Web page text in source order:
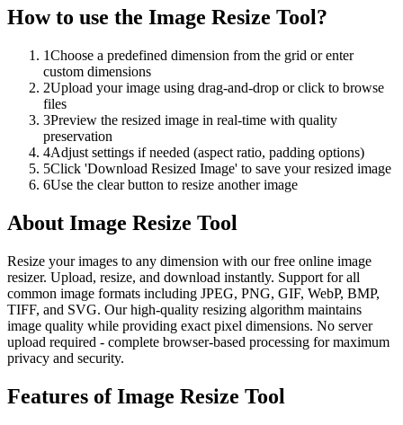
How to use the Image Resize Tool?
1Choose a predefined dimension from the grid or enter
custom dimensions
2Upload your image using drag-and-drop or click to browse
files
3Preview the resized image in real-time with quality
preservation
4Adjust settings if needed (aspect ratio, padding options)
5Click 'Download Resized Image' to save your resized image
6Use the clear button to resize another image
About Image Resize Tool
Resize your images to any dimension with our free online image
resizer. Upload, resize, and download instantly. Support for all
common image formats including JPEG, PNG, GIF, WebP, BMP,
TIFF, and SVG. Our high-quality resizing algorithm maintains
image quality while providing exact pixel dimensions. No server
upload required - complete browser-based processing for maximum
privacy and security.
Features ofImage Resize Tool